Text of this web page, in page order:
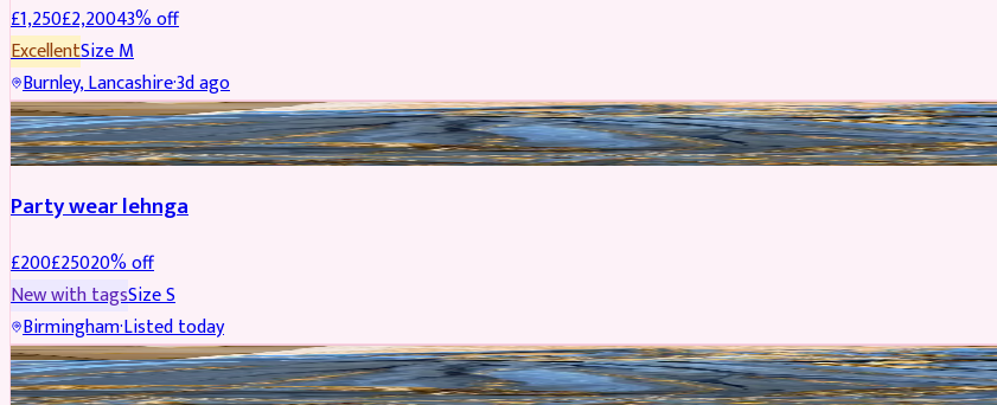
£1,250£2,20043% off
ExcellentSizeM
Burnley, Lancashire·3d ago
PARTYWEAR REDUCED
Party wear lehnga
£200£25020% off
New with tagsSizeS
Birmingham·Listed today
PARTYWEAR REDUCED